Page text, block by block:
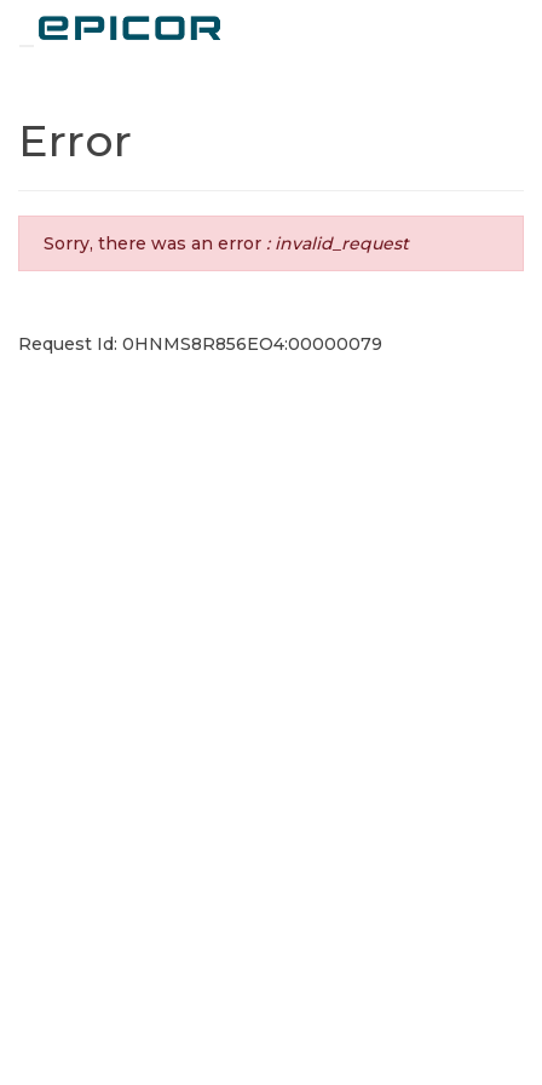
Error
Sorry, there was an error : invalid_request
Request Id: 0HNMS8R856EO4:00000079